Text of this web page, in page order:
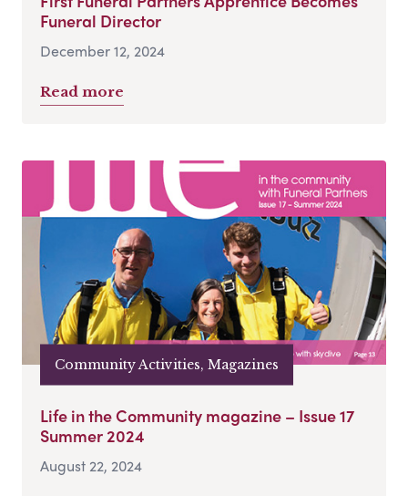
Funeral Director
December 12, 2024
Read more
Community Activities, Magazines
Life in the Community magazine – Issue 17
Summer 2024
August 22, 2024